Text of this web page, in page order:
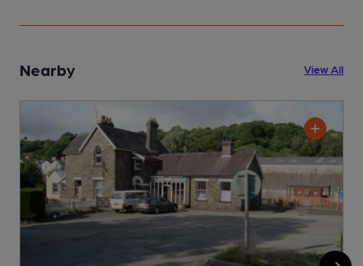
Nearby View All